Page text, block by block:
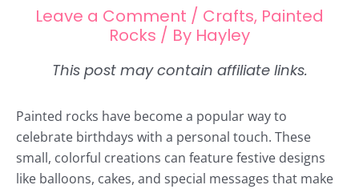
Leave a Comment / Crafts, Painted
Rocks / By Hayley
Painted rocks have become a popular way to
celebrate birthdays with a personal touch. These
small, colorful creations can feature festive designs
like balloons, cakes, and special messages that make